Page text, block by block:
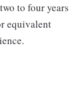
to four years
equivalent